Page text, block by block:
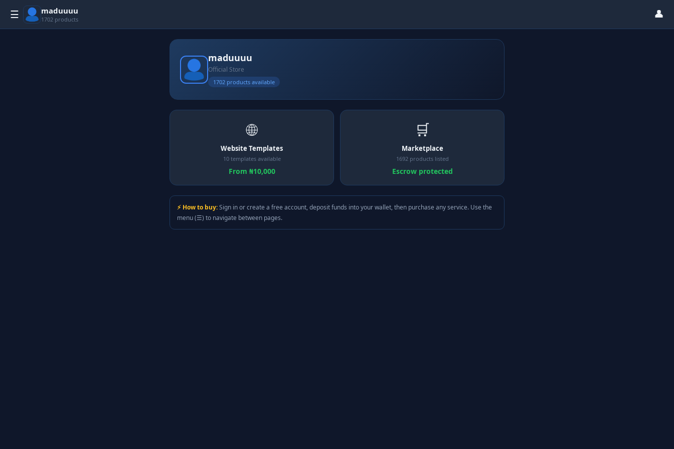
☰ maduuuu
1702 products 👤
maduuuu
Official Store
1702 products available
🌐
Website Templates
10 templates available
From ₦10,000
🛒
Marketplace
1692 products listed
Escrow protected
⚡ How to buy:Sign in or create a free account, deposit funds into your wallet, then purchase any service. Use the
menu (☰) to navigate between pages.